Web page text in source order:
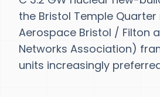
the Bristol Temple
Aerospace Bristol / Filton
Networks Association)
units increasingly